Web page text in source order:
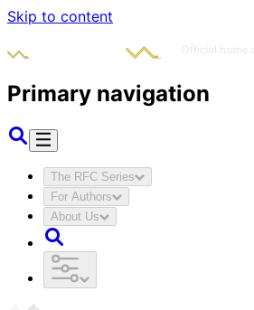
Skip to content
Primary navigation
The RFC Series
For Authors
About Us